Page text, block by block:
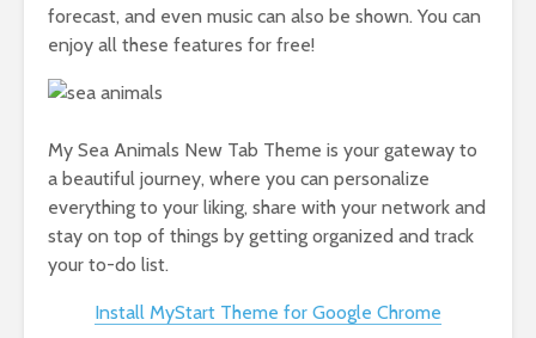
forecast, and even music can also be shown. You can
enjoy all these features for free!
My Sea Animals New Tab Theme is your gateway to
a beautiful journey, where you can personalize
everything to your liking, share with your network and
stay on top of things by getting organized and track
your to-do list.
Install MyStart Theme for Google Chrome